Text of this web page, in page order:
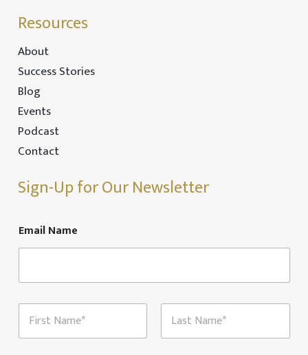
Resources
About
Success Stories
Blog
Events
Podcast
Contact
Sign-Up for Our Newsletter
Email Name
N
m
First Last